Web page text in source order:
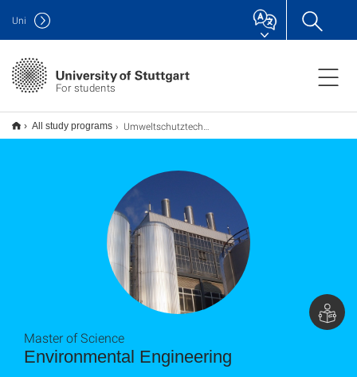
For students
Uni
All study programs Umweltschutztechnik M.Sc.
Environmental Engineering
Master of Science